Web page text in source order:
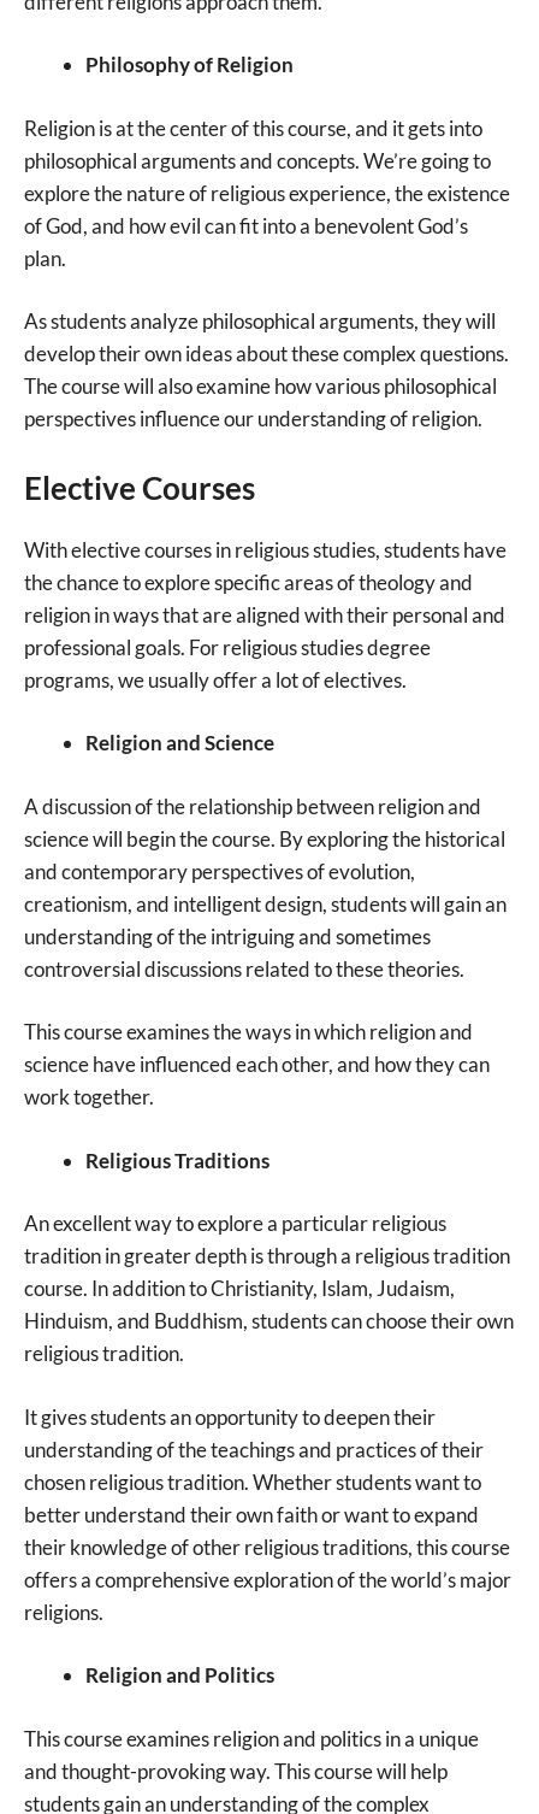
Philosophy of Religion
Religion is at the center of this course, and it gets into
philosophical arguments and concepts. We’re going to
explore the nature of religious experience, the existence
of God, and how evil can fit into a benevolent God’s
plan.
As students analyze philosophical arguments, they will
develop their own ideas about these complex questions.
The course will also examine how various philosophical
perspectives influence our understanding of religion.
Elective Courses
With elective courses in religious studies, students have
the chance to explore specific areas of theology and
religion in ways that are aligned with their personal and
professional goals. For religious studies degree
programs, we usually offer a lot of electives.
Religion and Science
A discussion of the relationship between religion and
science will begin the course. By exploring the historical
and contemporary perspectives of evolution,
creationism, and intelligent design, students will gain an
understanding of the intriguing and sometimes
controversial discussions related to these theories.
This course examines the ways in which religion and
science have influenced each other, and how they can
work together.
Religious Traditions
An excellent way to explore a particular religious
tradition in greater depth is through a religious tradition
course. In addition to Christianity, Islam, Judaism,
Hinduism, and Buddhism, students can choose their own
religious tradition.
It gives students an opportunity to deepen their
understanding of the teachings and practices of their
chosen religious tradition. Whether students want to
better understand their own faith or want to expand
their knowledge of other religious traditions, this course
offers a comprehensive exploration of the world’s major
religions.
Religion and Politics
This course examines religion and politics in a unique
and thought-provoking way. This course will help
students gain an understanding of the complex